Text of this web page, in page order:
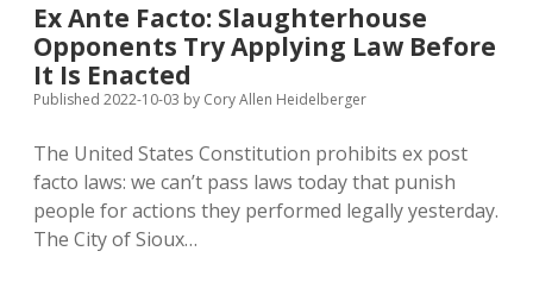
Sioux
Falls
Ex Ante Facto: Slaughterhouse
Opponents Try Applying Law Before
It Is Enacted
Published 2022-10-03 by Cory Allen Heidelberger
The United States Constitution prohibits ex post
facto laws: we can’t pass laws today that punish
people for actions they performed legally yesterday.
The City of Sioux…